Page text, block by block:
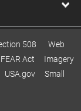
508
Web
Act
Imagery
USA.gov
Small